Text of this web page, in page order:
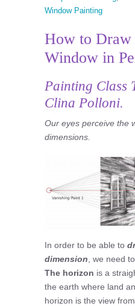
Window Painting
How to Draw
Window in
Painting Class
Clina Polloni.
Our eyes perceive the
dimensions.
In order to be able to
dimension , we need
The horizon is a
the earth where land
horizon is the view